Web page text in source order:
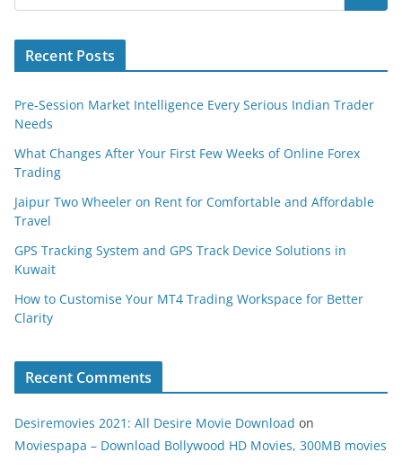
Recent Posts
Pre-Session Market Intelligence Every Serious Indian Trader
Needs
What Changes After Your First Few Weeks of Online Forex
Trading
Jaipur Two Wheeler on Rent for Comfortable and Affordable
Travel
GPS Tracking System and GPS Track Device Solutions in
Kuwait
How to Customise Your MT4 Trading Workspace for Better
Clarity
Recent Comments
Desiremovies 2021: All Desire Movie Download on
Moviespapa – Download Bollywood HD Movies, 300MB movies